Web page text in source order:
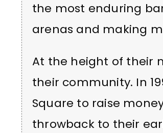
the most enduring
arenas and making
At the height of their
their community. In
Square to raise
throwback to their